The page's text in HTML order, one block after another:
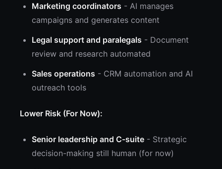
Marketing coordinators - AI manages
campaigns and generates content
Legal support and paralegals - Document
review and research automated
Sales operations - CRM automation and AI
outreach tools
Lower Risk (For Now):
Senior leadership and C-suite - Strategic
decision-making still human (for now)